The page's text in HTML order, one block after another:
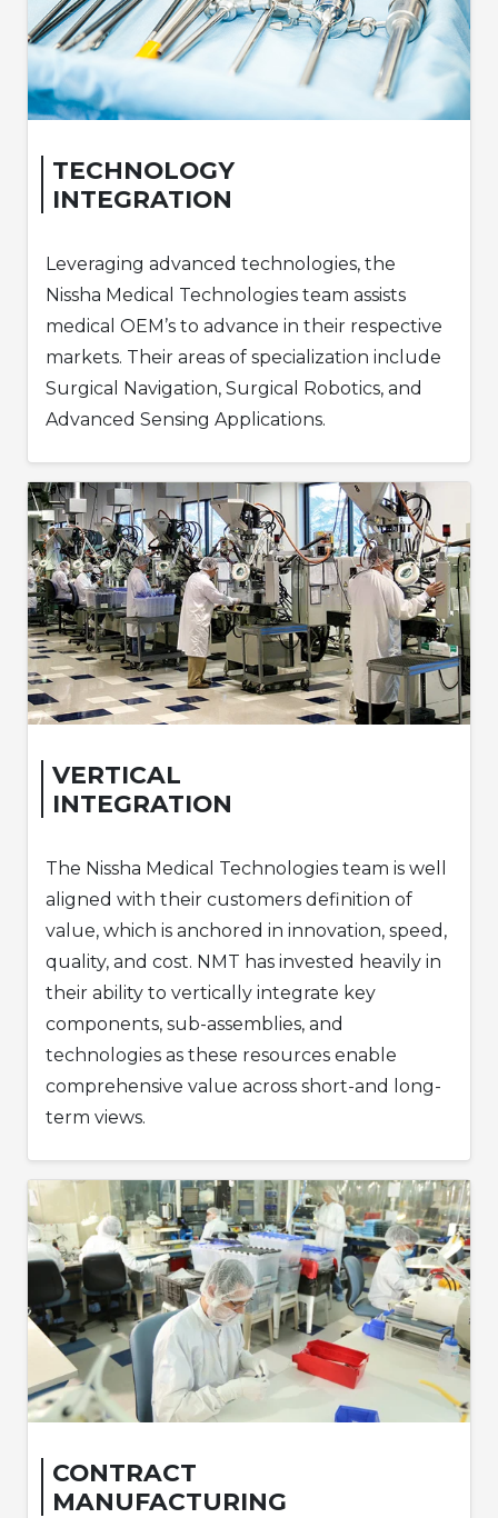
TECHNOLOGY
INTEGRATION
Leveraging advanced technologies, the
Nissha Medical Technologies team assists
medical OEM’s to advance in their respective
markets. Their areas of specialization include
Surgical Navigation, Surgical Robotics, and
Advanced Sensing Applications.
VERTICAL
INTEGRATION
The Nissha Medical Technologies team is well
aligned with their customers definition of
value, which is anchored in innovation, speed,
quality, and cost. NMT has invested heavily in
their ability to vertically integrate key
components, sub-assemblies, and
technologies as these resources enable
comprehensive value across short-and long-
term views.
CONTRACT
MANUFACTURING